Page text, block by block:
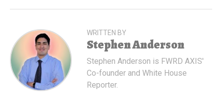
WRITTEN BY
Stephen Anderson
Stephen Anderson is FWRD AXIS'
Co-founder and White House
Reporter.